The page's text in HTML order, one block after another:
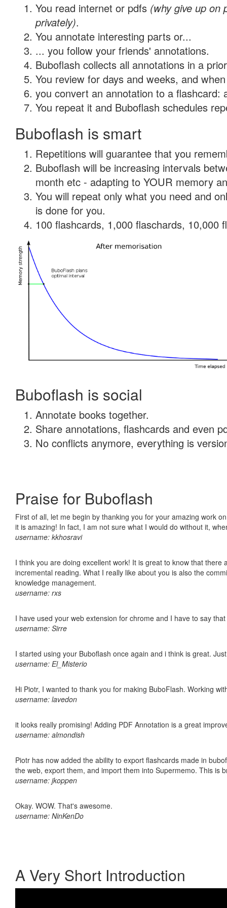
You read internet or pdfs (why give up on
privately).
You annotate interesting parts or...
... you follow your friends' annotations.
Buboflash collects all annotations in a
You review for days and weeks, and
you convert an annotation to a flashcard:
You repeat it and Buboflash schedules
Buboflash is smart
Repetitions will guarantee that you
Buboflash will be increasing intervals
month etc - adapting to YOUR memory
You will repeat only what you need and
is done for you.
100 flashcards, 1,000 flaschards, 10,000
Buboflash is social
Annotate books together.
Share annotations, flashcards and even
No conflicts anymore, everything is
Praise for Buboflash
First of all, let me begin by thanking you for your amazing work
it is amazing! In fact, I am not sure what I would do without it,
username: kkhosravi
I think you are doing excellent work! It is great to know that
incremental reading. What I really like about you is also the
knowledge management.
username: rxs
I have used your web extension for chrome and I have to say
username: Sirre
I started using your Buboflash once again and i think is great.
username: El_Misterio
Hi Piotr, I wanted to thank you for making BuboFlash. Working
username: lavedon
it looks really promising! Adding PDF Annotation is a great
username: almondish
Piotr has now added the ability to export flashcards made in
the web, export them, and import them into Supermemo. This is
username: jkoppen
Okay. WOW. That's awesome.
username: NinKenDo
A Very Short Introduction